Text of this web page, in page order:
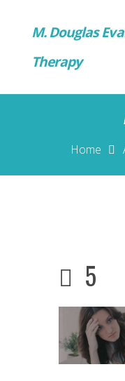
M. Douglas
Therapy
Home
5